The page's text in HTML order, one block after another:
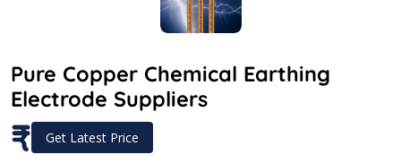
Pure Copper Chemical Earthing
Electrode Suppliers
₹ Get Latest Price